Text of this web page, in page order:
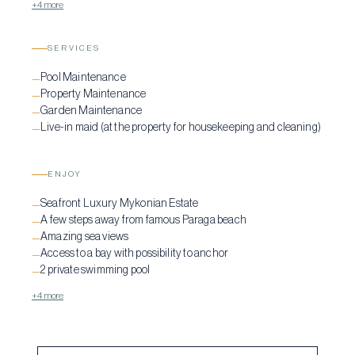
+4 more
SERVICES
—Pool Maintenance
—Property Maintenance
—Garden Maintenance
—Live-in maid (at the property for housekeeping and cleaning)
ENJOY
—Seafront Luxury Mykonian Estate
—A few steps away from famous Paraga beach
—Amazing sea views
—Access to a bay with possibility to anchor
—2 private swimming pool
+4 more